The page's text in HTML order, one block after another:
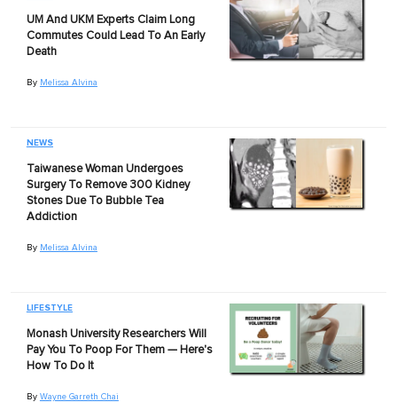
UM And UKM Experts Claim Long
Commutes Could Lead To An Early
Death
By Melissa Alvina
NEWS
Taiwanese Woman Undergoes
Surgery To Remove 300 Kidney
Stones Due To Bubble Tea
Addiction
By Melissa Alvina
LIFESTYLE
Monash University Researchers Will
Pay You To Poop For Them — Here's
How To Do It
By Wayne Garreth Chai